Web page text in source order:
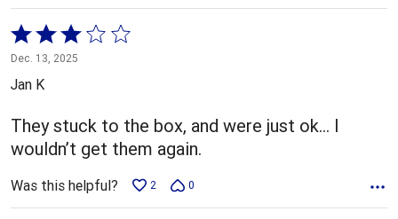
Rated
3
out
5
Dec. 13, 2025
Jan K
They stuck to the box, and were just ok… I
wouldn’t get them again.
Was this helpful? 2 0